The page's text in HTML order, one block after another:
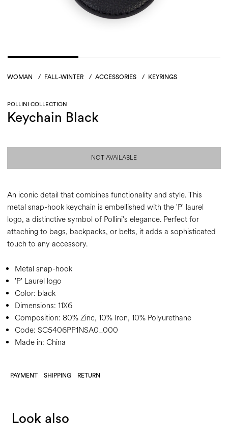
WOMAN / FALL-WINTER / ACCESSORIES / KEYRINGS
POLLINI COLLECTION
Keychain Black
NOT AVAILABLE
An iconic detail that combines functionality and style. This
metal snap-hook keychain is embellished with the 'P' laurel
logo, a distinctive symbol of Pollini's elegance. Perfect for
attaching to bags, backpacks, or belts, it adds a sophisticated
touch to any accessory.
Metal snap-hook
'P' Laurel logo
Color: black
Dimensions: 11X6
Composition: 80% Zinc, 10% Iron, 10% Polyurethane
Code: SC5406PP1NSA0_000
Made in: China
PAYMENT SHIPPING RETURN
Look also